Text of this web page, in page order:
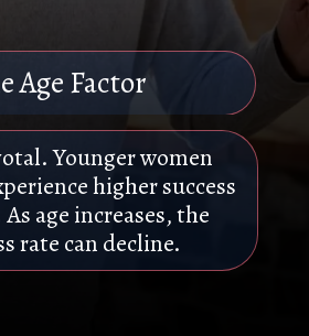
Younger women
higher success
age increases, the
rate can decline.
Age Factor